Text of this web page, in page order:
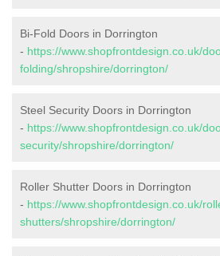
Bi-Fold Doors in Dorrington
- https://www.shopfrontdesign.co.uk/
folding/shropshire/dorrington/
Steel Security Doors in Dorrington
- https://www.shopfrontdesign.co.uk/
security/shropshire/dorrington/
Roller Shutter Doors in Dorrington
- https://www.shopfrontdesign.co.uk/
shutters/shropshire/dorrington/